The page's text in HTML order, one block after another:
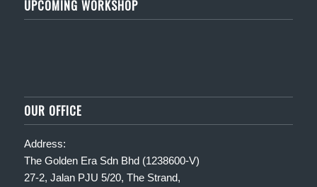
UPCOMING WORKSHOP
OUR OFFICE
Address:
The Golden Era Sdn Bhd (1238600-V)
27-2, Jalan PJU 5/20, The Strand,